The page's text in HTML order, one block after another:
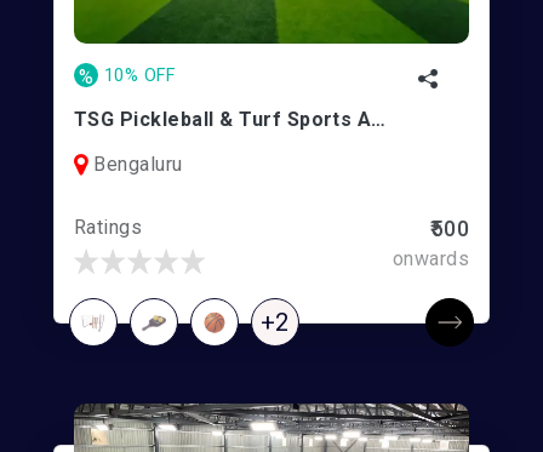
% 10% OFF
TSG Pickleball & Turf Sports Arena | Kogilu
Bengaluru
Ratings ₹500
onwards
+2